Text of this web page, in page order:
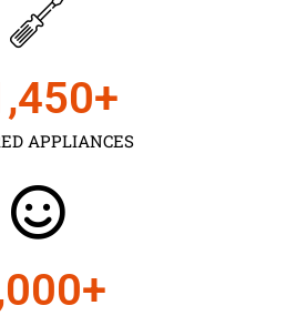
APPLIANCES
+
+